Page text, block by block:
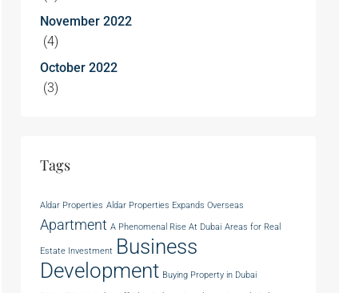
November 2022
(4)
October 2022
(3)
Tags
Aldar Properties Aldar Properties Expands Overseas
Apartment A Phenomenal Rise At Dubai Areas for Real
Estate Investment Business
Development Buying Property in Dubai